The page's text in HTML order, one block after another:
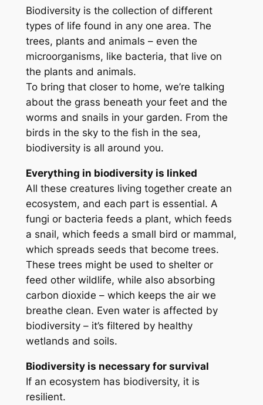
Biodiversity is the collection of different
types of life found in any one area. The
trees, plants and animals – even the
microorganisms, like bacteria, that live on
the plants and animals.
To bring that closer to home, we’re talking
about the grass beneath your feet and the
worms and snails in your garden. From the
birds in the sky to the fish in the sea,
biodiversity is all around you.
Everything in biodiversity is linked
All these creatures living together create an
ecosystem, and each part is essential. A
fungi or bacteria feeds a plant, which feeds
a snail, which feeds a small bird or mammal,
which spreads seeds that become trees.
These trees might be used to shelter or
feed other wildlife, while also absorbing
carbon dioxide – which keeps the air we
breathe clean. Even water is affected by
biodiversity – it’s filtered by healthy
wetlands and soils.
Biodiversity is necessary for survival
If an ecosystem has biodiversity, it is
resilient.